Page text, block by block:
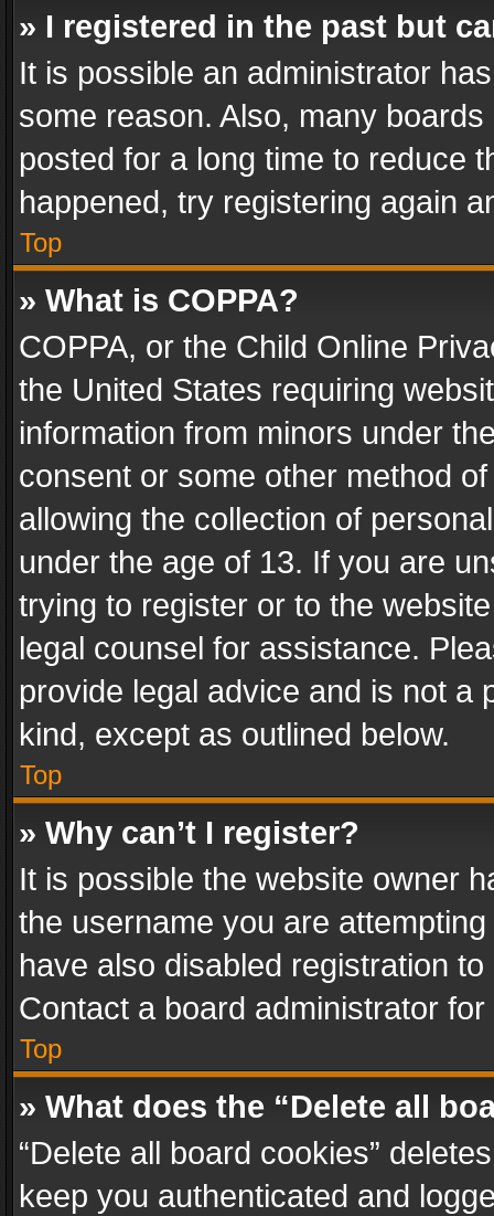
» I registered in the past but
It is possible an administrator
some reason. Also, many
posted for a long time to reduce
happened, try registering again
Top
» What is COPPA?
COPPA, or the Child Online
the United States requiring
information from minors under
consent or some other method
allowing the collection of
under the age of 13. If you are
trying to register or to the
legal counsel for assistance.
provide legal advice and is not a
kind, except as outlined below.
Top
» Why can’t I register?
It is possible the website owner
the username you are
have also disabled registration
Contact a board administrator
Top
» What does the “Delete all
“Delete all board cookies”
keep you authenticated and